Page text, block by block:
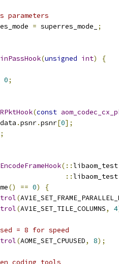
parameters
= superres_mode_
;
(unsigned int)
{
0;
(const
data .psnr.psnr[0];
(::libaom_test
::libaom_test
() == 0)
{
(
(AV1E_SET_TILE_COLUMNS, 4
= 8 for speed
(AOME_SET_CPUUSED, 8);
coding tools